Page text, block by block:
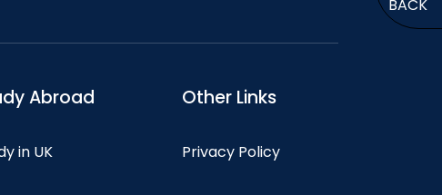
BACK
Abroad
in UK
Other Links
Privacy Policy